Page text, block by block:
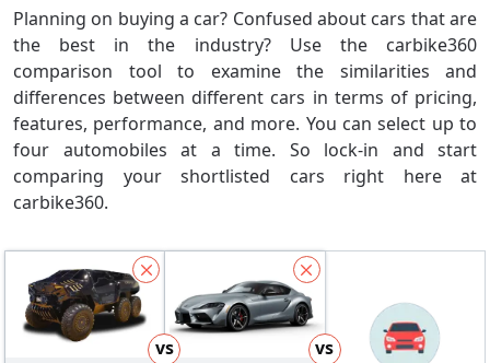
Planning on buying a car? Confused about cars that are
the best in the industry? Use the carbike360
comparison tool to examine the similarities and
differences between different cars in terms of pricing,
features, performance, and more. You can select up to
four automobiles at a time. So lock-in and start
comparing your shortlisted cars right here at
carbike360.
vs
vs